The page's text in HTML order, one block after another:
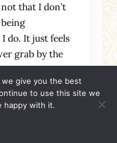
that I don’t
do. It just feels
grab by the
of churches?
all. Churches
open and be
who are
pastors who
give you the best
to use this site we
happy with it.